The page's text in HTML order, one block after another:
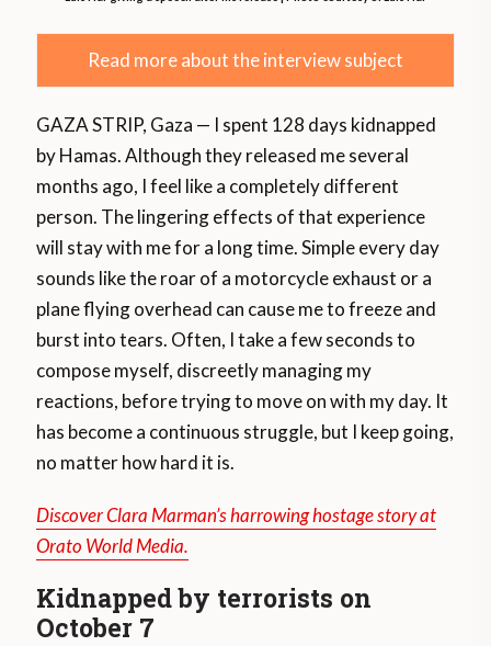
Read more about the interview subject
GAZA STRIP, Gaza — I spent 128 days kidnapped
by Hamas. Although they released me several
months ago, I feel like a completely different
person. The lingering effects of that experience
will stay with me for a long time. Simple every day
sounds like the roar of a motorcycle exhaust or a
plane flying overhead can cause me to freeze and
burst into tears. Often, I take a few seconds to
compose myself, discreetly managing my
reactions, before trying to move on with my day. It
has become a continuous struggle, but I keep going,
no matter how hard it is.
Discover Clara Marman’s harrowing hostage story at
Orato World Media.
Kidnapped by terrorists on
October 7